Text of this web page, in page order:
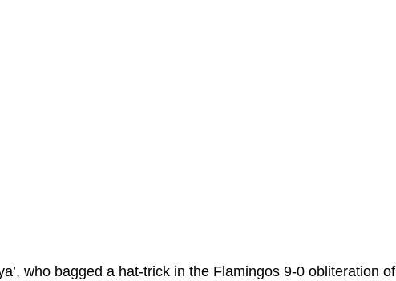
who bagged a hat-trick in the Flamingos 9-0 obliteration of